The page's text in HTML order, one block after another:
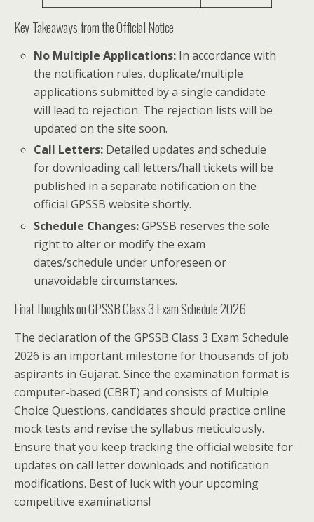
Key Takeaways from the Official Notice
No Multiple Applications: In accordance with
the notification rules, duplicate/multiple
applications submitted by a single candidate
will lead to rejection. The rejection lists will be
updated on the site soon.
Call Letters: Detailed updates and schedule
for downloading call letters/hall tickets will be
published in a separate notification on the
official GPSSB website shortly.
Schedule Changes:GPSSB reserves the sole
right to alter or modify the exam
dates/schedule under unforeseen or
unavoidable circumstances.
Final Thoughts on GPSSB Class 3 Exam Schedule 2026
The declaration of the GPSSB Class 3 Exam Schedule
2026 is an important milestone for thousands of job
aspirants in Gujarat. Since the examination format is
computer-based (CBRT) and consists of Multiple
Choice Questions, candidates should practice online
mock tests and revise the syllabus meticulously.
Ensure that you keep tracking the official website for
updates on call letter downloads and notification
modifications. Best of luck with your upcoming
competitive examinations!